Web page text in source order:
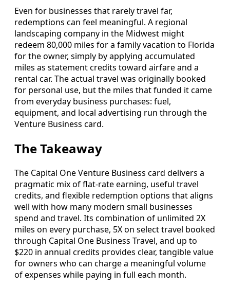
Even for businesses that rarely travel far,
redemptions can feel meaningful. A regional
landscaping company in the Midwest might
redeem 80,000 miles for a family vacation to Florida
for the owner, simply by applying accumulated
miles as statement credits toward airfare and a
rental car. The actual travel was originally booked
for personal use, but the miles that funded it came
from everyday business purchases: fuel,
equipment, and local advertising run through the
Venture Business card.
The Takeaway
The Capital One Venture Business card delivers a
pragmatic mix of flat-rate earning, useful travel
credits, and flexible redemption options that aligns
well with how many modern small businesses
spend and travel. Its combination of unlimited 2X
miles on every purchase, 5X on select travel booked
through Capital One Business Travel, and up to
$220 in annual credits provides clear, tangible value
for owners who can charge a meaningful volume
of expenses while paying in full each month.